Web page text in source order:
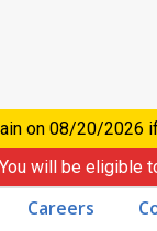
on 08/20/2026
will be eligible
Careers